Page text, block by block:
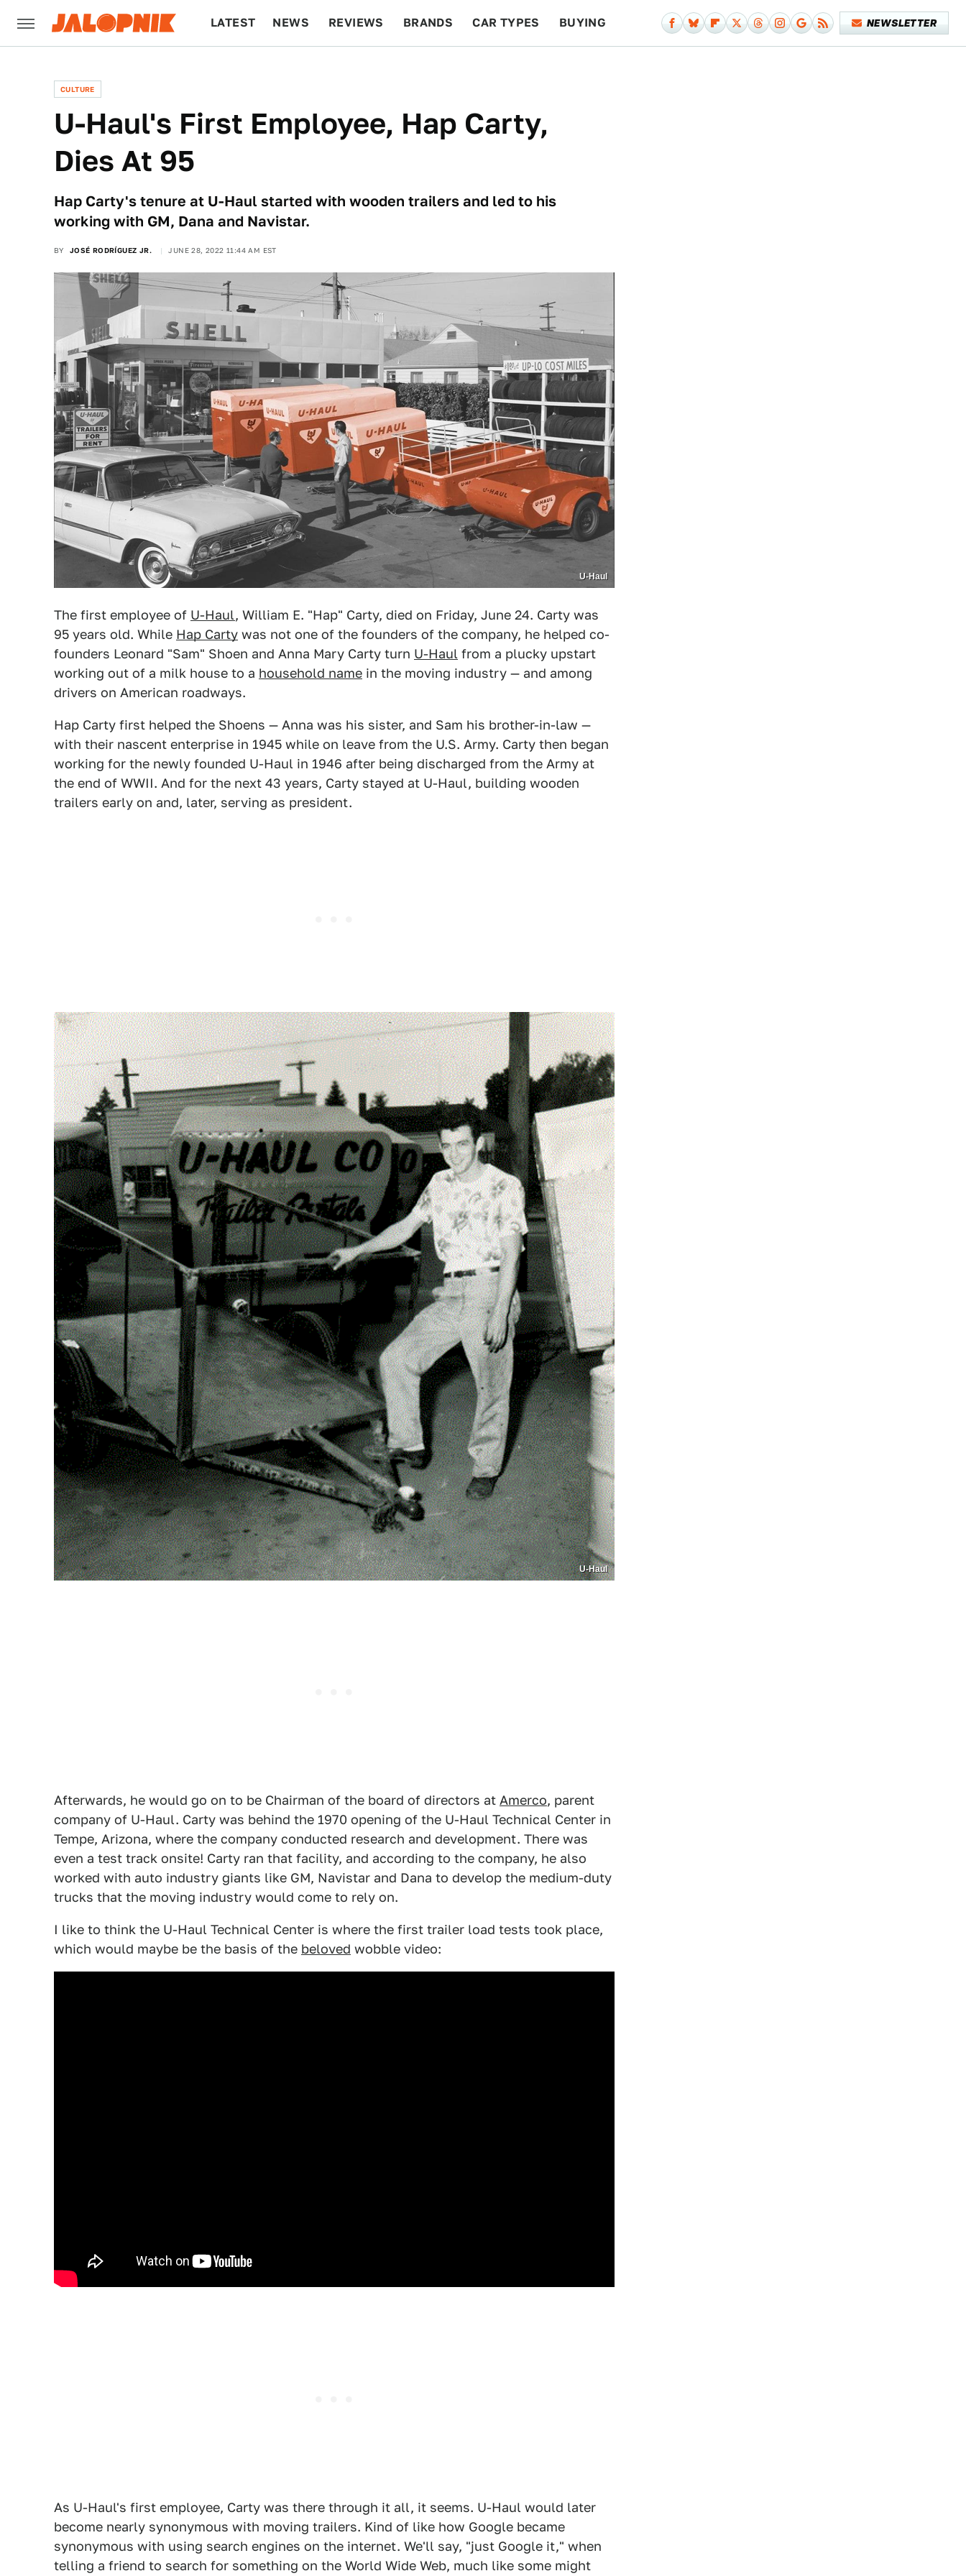
LATEST NEWS REVIEWS BRANDS CAR TYPES BUYING NEWSLETTER
CULTURE
U-Haul's First Employee, Hap Carty,
Dies At 95
Hap Carty's tenure at U-Haul started with wooden trailers and led to his
working with GM, Dana and Navistar.
BY JOSÉ RODRÍGUEZ JR. JUNE 28, 2022 11:44 AM EST
U-Haul
The first employee of U-Haul, William E. "Hap" Carty, died on Friday, June 24. Carty was
95 years old. While Hap Carty was not one of the founders of the company, he helped co-
founders Leonard "Sam" Shoen and Anna Mary Carty turn U-Haul from a plucky upstart
working out of a milk house to a household name in the moving industry — and among
drivers on American roadways.
Hap Carty first helped the Shoens — Anna was his sister, and Sam his brother-in-law —
with their nascent enterprise in 1945 while on leave from the U.S. Army. Carty then began
working for the newly founded U-Haul in 1946 after being discharged from the Army at
the end of WWII. And for the next 43 years, Carty stayed at U-Haul, building wooden
trailers early on and, later, serving as president.
U-Haul
Afterwards, he would go on to be Chairman of the board of directors at Amerco, parent
company of U-Haul. Carty was behind the 1970 opening of the U-Haul Technical Center in
Tempe, Arizona, where the company conducted research and development. There was
even a test track onsite! Carty ran that facility, and according to the company, he also
worked with auto industry giants like GM, Navistar and Dana to develop the medium-duty
trucks that the moving industry would come to rely on.
I like to think the U-Haul Technical Center is where the first trailer load tests took place,
which would maybe be the basis of the beloved wobble video:
As U-Haul's first employee, Carty was there through it all, it seems. U-Haul would later
become nearly synonymous with moving trailers. Kind of like how Google became
synonymous with using search engines on the internet. We'll say, "just Google it," when
telling a friend to search for something on the World Wide Web, much like some might